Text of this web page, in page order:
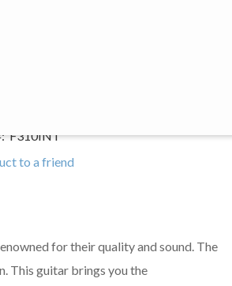
NT Acoustic Guitar
F310INT
to a friend
for their quality and sound. The
This guitar brings you the